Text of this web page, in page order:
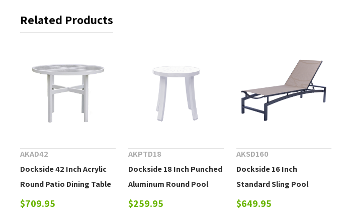
Related Products
AKAD42
Dockside 42 Inch Acrylic
Round Patio Dining Table
$709.95
AKPTD18
Dockside 18 Inch Punched
Aluminum Round Pool
Side Table
$259.95
AKSD160
Dockside 16 Inch
Standard Sling Pool
Chaise Lounge
$649.95